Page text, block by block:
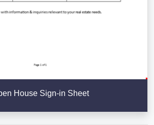
House Sign-in Sheet